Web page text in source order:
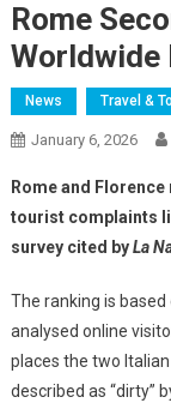
Rome
Worldwide
News Travel &
January 6, 2026
Rome and
tourist complaints
survey cited byLa
The ranking is
analysed online
places the two
described as “dirty”